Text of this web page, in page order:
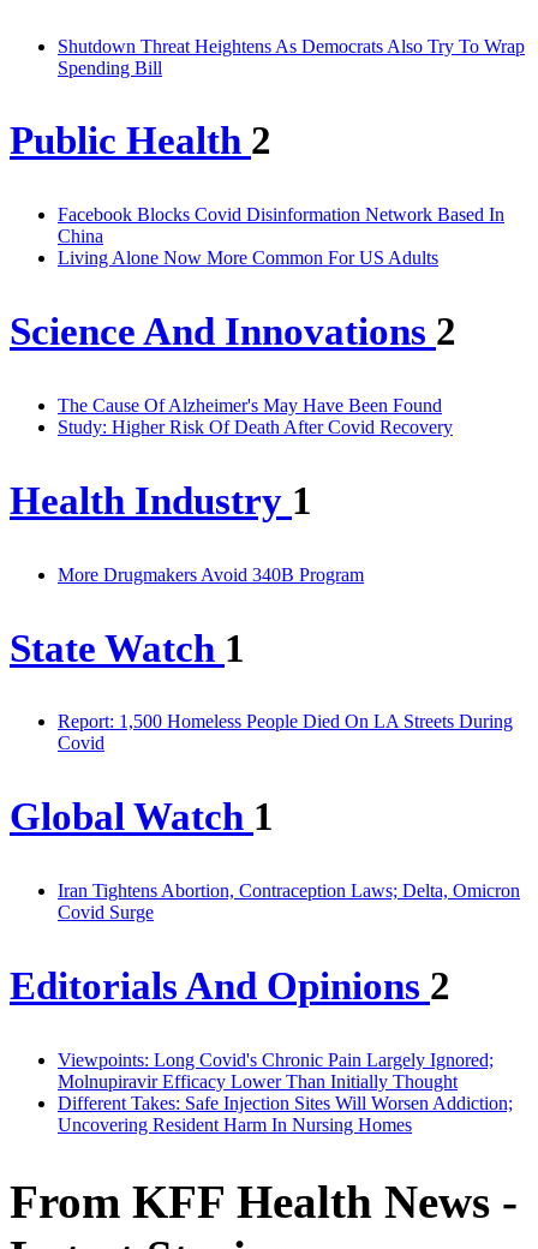
Shutdown Threat Heightens As Democrats Also Try To Wrap
Spending Bill
Public Health 2
Facebook Blocks Covid Disinformation Network Based In
China
Living Alone Now More Common For US Adults
Science And Innovations 2
The Cause Of Alzheimer's May Have Been Found
Study: Higher Risk Of Death After Covid Recovery
Health Industry 1
More Drugmakers Avoid 340B Program
State Watch 1
Report: 1,500 Homeless People Died On LA Streets During
Covid
Global Watch 1
Iran Tightens Abortion, Contraception Laws; Delta, Omicron
Covid Surge
Editorials And Opinions 2
Viewpoints: Long Covid's Chronic Pain Largely Ignored;
Molnupiravir Efficacy Lower Than Initially Thought
Different Takes: Safe Injection Sites Will Worsen Addiction;
Uncovering Resident Harm In Nursing Homes
From KFF Health News -